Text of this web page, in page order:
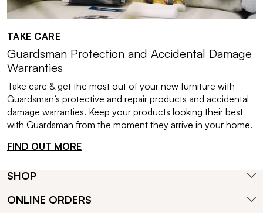
TAKE CARE
Guardsman Protection and Accidental Damage
Warranties
Take care & get the most out of your new furniture with
Guardsman’s protective and repair products and accidental
damage warranties. Keep your products looking their best
with Guardsman from the moment they arrive in your home.
FIND OUT MORE
SHOP
ONLINE ORDERS